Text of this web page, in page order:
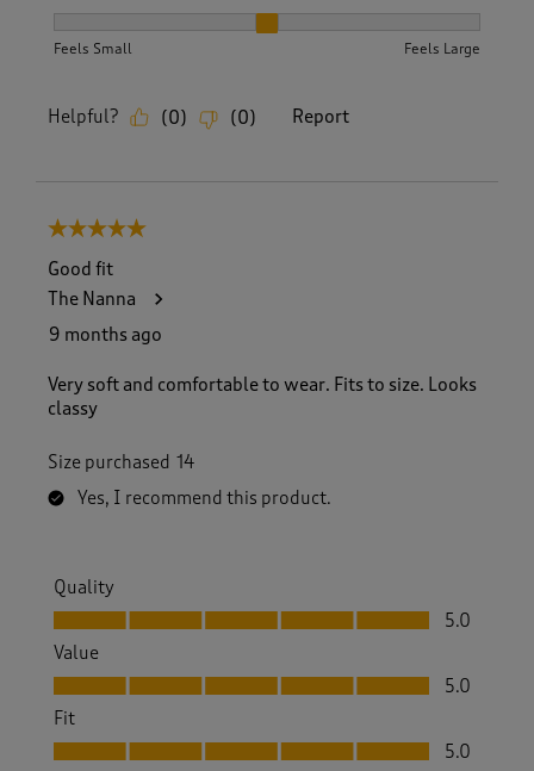
Feels Small Feels Large
Helpful? (0) (0) Report
5 out of 5 stars.
Good fit
The Nanna
9 months ago
Very soft and comfortable to wear. Fits to size. Looks
classy
Size purchased 14
Yes, I recommend this product.
Quality
Quality, 5.0 out of 5
5.0
Value
Value, 5.0 out of 5
5.0
Fit
Fit, 5.0 out of 5
5.0